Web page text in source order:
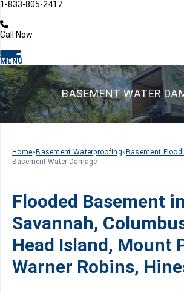
1-833-805-2417
Call Now
MENU
BASEMENT WATER
Home» Basement Waterproofing» Basement
Basement Water Damage
Flooded Basement
Savannah,
Head Island, Mount
Warner Robins,